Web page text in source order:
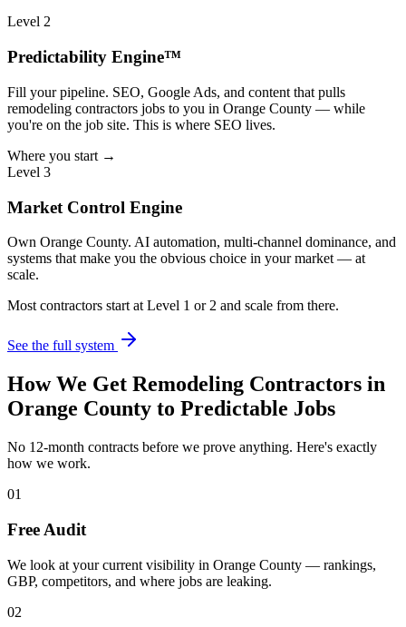
Level 2
Predictability Engine™
Fill your pipeline. SEO, Google Ads, and content that pulls
remodeling contractors jobs to you in Orange County — while
you're on the job site. This is where SEO lives.
Where you start →
Level 3
Market Control Engine
Own Orange County. AI automation, multi-channel dominance, and
systems that make you the obvious choice in your market — at
scale.
Most contractors start at Level 1 or 2 and scale from there.
See the full system
How We Get Remodeling Contractors in
Orange County to Predictable Jobs
No 12-month contracts before we prove anything. Here's exactly
how we work.
01
Free Audit
We look at your current visibility in Orange County — rankings,
GBP, competitors, and where jobs are leaking.
02